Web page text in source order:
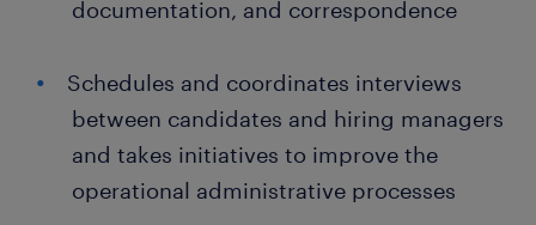
documentation, and correspondence
Schedules and coordinates interviews
between candidates and hiring managers
and takes initiatives to improve the
operational administrative processes